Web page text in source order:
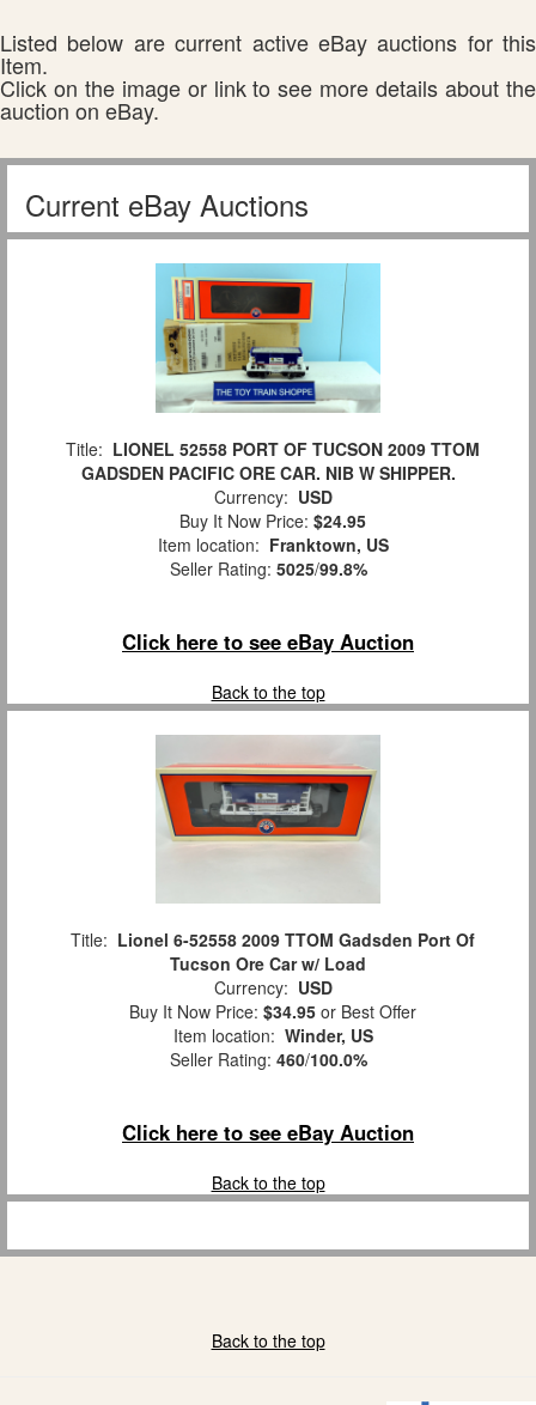
Listed below are current active eBay auctions for this
Item.
Click on the image or link to see more details about the
auction on eBay.
Current eBay Auctions
Title: LIONEL 52558 PORT OF TUCSON 2009 TTOM
GADSDEN PACIFIC ORE CAR. NIB W SHIPPER.
Currency: USD
Buy It Now Price: $24.95
Item location: Franktown, US
Seller Rating: 5025/99.8%
Click here to see eBay Auction
Back to the top
Title: Lionel 6-52558 2009 TTOM Gadsden Port Of
Tucson Ore Car w/ Load
Currency: USD
Buy It Now Price: $34.95 or Best Offer
Item location: Winder, US
Seller Rating: 460/100.0%
Click here to see eBay Auction
Back to the top
Back to the top